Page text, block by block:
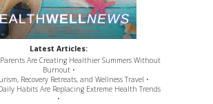
Latest Articles:
Parents Are Creating Healthier Summers Without
Burnout •
Recovery Retreats, and Wellness Travel •
Habits Are Replacing Extreme Health Trends
•